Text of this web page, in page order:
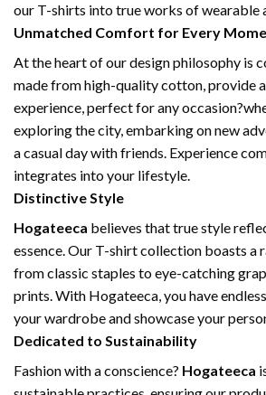
our T-shirts into true works of wearable
Unmatched Comfort for Every
At the heart of our design philosophy is
made from high-quality cotton, provide
experience, perfect for any
exploring the city, embarking on new
a casual day with friends. Experience
integrates into your lifestyle.
Distinctive Style
Hogateeca believes that true style
essence. Our T-shirt collection boasts a
from classic staples to eye-catching
prints. With Hogateeca, you have
your wardrobe and showcase your
Dedicated to Sustainability
Fashion with a conscience? Hogateeca